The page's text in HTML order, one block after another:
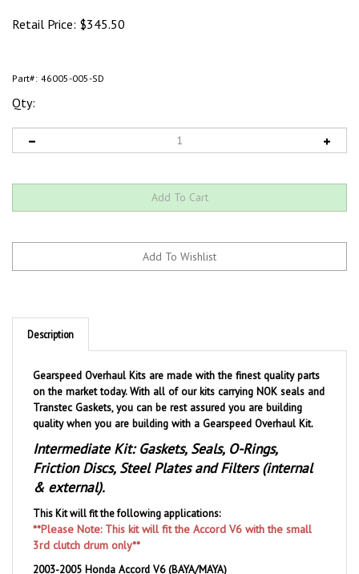
Retail Price: $345.50
Part#: 46005-005-SD
Qty:
Description
on the market today. With all of our kits carrying NOK seals and
Transtec Gaskets, you can be rest assured you are building
quality when you are building with a Gearspeed Overhaul Kit.
Intermediate Kit: Gaskets, Seals, O-Rings,
Friction Discs, Steel Plates and Filters (internal
& external).
This Kit will fit the following applications:
**Please Note: This kit will fit the Accord V6 with the small
3rd clutch drum only**
2003-2005 Honda Accord V6 (BAYA/MAYA)